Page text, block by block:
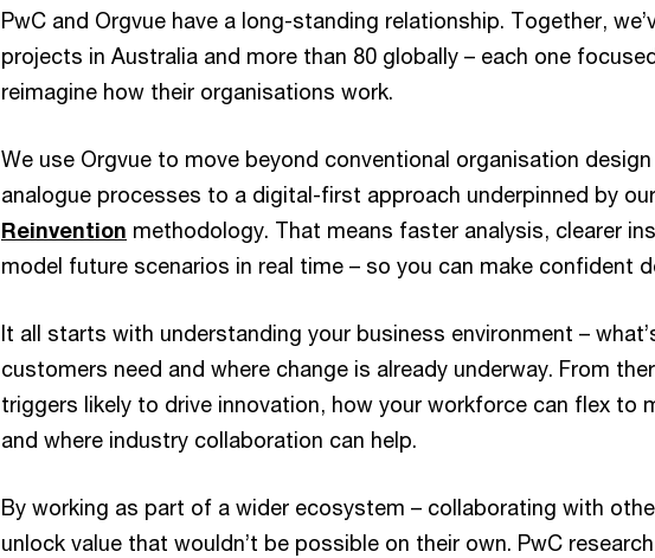
PwC and Orgvue have a long-standing relationship. Together,
projects in Australia and more than 80 globally – each one
reimagine how their organisations work.
We use Orgvue to move beyond conventional organisation
analogue processes to a digital-first approach underpinned by our
Reinvention methodology. That means faster analysis, clearer
model future scenarios in real time – so you can make confident
It all starts with understanding your business environment –
customers need and where change is already underway. From
triggers likely to drive innovation, how your workforce can flex to
and where industry collaboration can help.
By working as part of a wider ecosystem – collaborating with
unlock value that wouldn’t be possible on their own. PwC